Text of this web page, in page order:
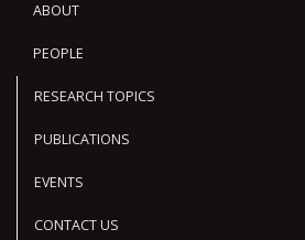
ABOUT
PEOPLE
RESEARCH TOPICS
PUBLICATIONS
EVENTS
CONTACT US